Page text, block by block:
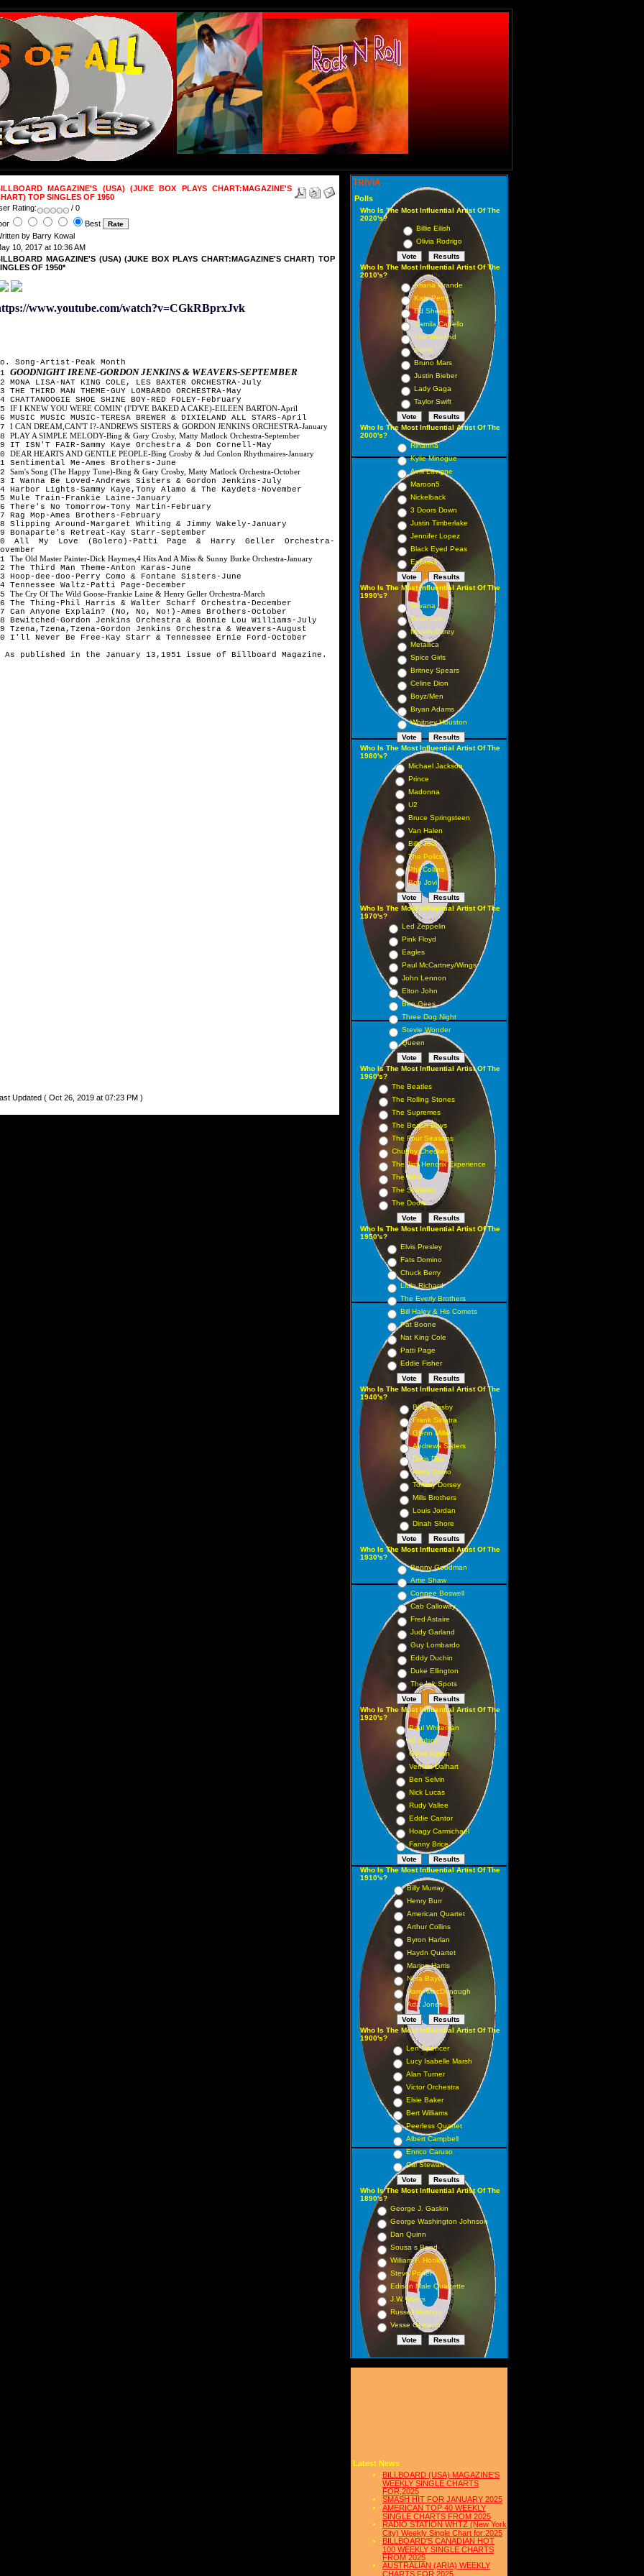
MAGAZINE'S (USA) (JUKE BOX PLAYS CHART:MAGAZINE'S
TOP SINGLES OF 1950
Rating:
/ 0
Best
by Barry Kowal
10, 2017 at 10:36 AM
MAGAZINE'S (USA) (JUKE BOX PLAYS CHART:MAGAZINE'S CHART) TOP
OF 1950*
www.youtube.com/watch?v=CGkRBprxJvk
Song-Artist-Peak Month
GOODNIGHT IRENE-GORDON JENKINS & WEAVERS-SEPTEMBER
MONA LISA-NAT KING COLE, LES BAXTER ORCHESTRA-July
THE THIRD MAN THEME-GUY LOMBARDO ORCHESTRA-May
CHATTANOOGIE SHOE SHINE BOY-RED FOLEY-February
IF I KNEW YOU WERE COMIN' (I'D'VE BAKED A CAKE)-EILEEN BARTON-April
MUSIC MUSIC MUSIC-TERESA BREWER & DIXIELAND ALL STARS-April
I CAN DREAM,CAN'T I?-ANDREWS SISTERS & GORDON JENKINS ORCHESTRA-January
PLAY A SIMPLE MELODY-Bing & Gary Crosby, Matty Matlock Orchestra-September
IT ISN'T FAIR-Sammy Kaye Orchestra & Don Cornell-May
DEAR HEARTS AND GENTLE PEOPLE-Bing Crosby & Jud Conlon Rhythmaires-January
Sentimental Me-Ames Brothers-June
Sam's Song (The Happy Tune)-Bing & Gary Crosby, Matty Matlock Orchestra-October
I Wanna Be Loved-Andrews Sisters & Gordon Jenkins-July
Harbor Lights-Sammy Kaye,Tony Alamo & The Kaydets-November
Mule Train-Frankie Laine-January
There's No Tomorrow-Tony Martin-February
Rag Mop-Ames Brothers-February
Slipping Around-Margaret Whiting & Jimmy Wakely-January
Bonaparte's Retreat-Kay Starr-September
All My Love (Bolero)-Patti Page & Harry Geller Orchestra-
The Old Master Painter-Dick Haymes,4 Hits And A Miss & Sunny Burke Orchestra-January
The Third Man Theme-Anton Karas-June
Hoop-dee-doo-Perry Como & Fontane Sisters-June
Tennessee Waltz-Patti Page-December
The Cry Of The Wild Goose-Frankie Laine & Henry Geller Orchestra-March
The Thing-Phil Harris & Walter Scharf Orchestra-December
Can Anyone Explain? (No, No, No!)-Ames Brothers-October
Bewitched-Gordon Jenkins Orchestra & Bonnie Lou Williams-July
Tzena,Tzena,Tzena-Gordon Jenkins Orchestra & Weavers-August
I'll Never Be Free-Kay Starr & Tennessee Ernie Ford-October
As published in the January 13,1951 issue of Billboard Magazine.
Updated ( Oct 26, 2019 at 07:23 PM )
TRIVIA
Polls
Who Is The Most Influential Artist Of The
2020's?
Billie Eilish
Olivia Rodrigo
Who Is The Most Influential Artist Of The
2010's?
Ariana Grande
Katy Perry
Ed Sheeran
Camila Cabello
The Weeknd
Adele
Bruno Mars
Justin Bieber
Lady Gaga
Taylor Swift
Who Is The Most Influential Artist Of The
2000's?
Rihanna
Kylie Minogue
Avril Lavigne
Maroon5
Nickelback
3 Doors Down
Justin Timberlake
Jennifer Lopez
Black Eyed Peas
Eminem
Who Is The Most Influential Artist Of The
1990's?
Nirvana
Pearl Jam
Mariah Carey
Metallica
Spice Girls
Britney Spears
Celine Dion
Boyz/Men
Bryan Adams
Whitney Houston
Who Is The Most Influential Artist Of The
1980's?
Michael Jackson
Prince
Madonna
U2
Bruce Springsteen
Van Halen
Billy Joel
The Police
Phil Collins
Bon Jovi
Who Is The Most Influential Artist Of The
1970's?
Led Zeppelin
Pink Floyd
Eagles
Paul McCartney/Wings
John Lennon
Elton John
Bee Gees
Three Dog Night
Stevie Wonder
Queen
Who Is The Most Influential Artist Of The
1960's?
The Beatles
The Rolling Stones
The Supremes
The Beach Boys
The Four Seasons
Chubby Checker
The Jimi Hendrix Experience
The Who
The Shirelles
The Doors
Who Is The Most Influential Artist Of The
1950's?
Elvis Presley
Fats Domino
Chuck Berry
Little Richard
The Everly Brothers
Bill Haley & His Comets
Pat Boone
Nat King Cole
Patti Page
Eddie Fisher
Who Is The Most Influential Artist Of The
1940's?
Bing Crosby
Frank Sinatra
Glenn Miller
Andrews Sisters
Doris Day
Perry Como
Tommy Dorsey
Mills Brothers
Louis Jordan
Dinah Shore
Who Is The Most Influential Artist Of The
1930's?
Benny Goodman
Artie Shaw
Connee Boswell
Cab Calloway
Fred Astaire
Judy Garland
Guy Lombardo
Eddy Duchin
Duke Ellington
The Ink Spots
Who Is The Most Influential Artist Of The
1920's?
Paul Whiteman
Al Jolson
Gene Austin
Vernon Dalhart
Ben Selvin
Nick Lucas
Rudy Vallee
Eddie Cantor
Hoagy Carmichael
Fanny Brice
Who Is The Most Influential Artist Of The
1910's?
Billy Murray
Henry Burr
American Quartet
Arthur Collins
Byron Harlan
Haydn Quartet
Marion Harris
Nora Bayes
Harry MacDonough
Ada Jones
Who Is The Most Influential Artist Of The
1900's?
Len Spencer
Lucy Isabelle Marsh
Alan Turner
Victor Orchestra
Elsie Baker
Bert Williams
Peerless Quartet
Albert Campbell
Enrico Caruso
Cal Stewart
Who Is The Most Influential Artist Of The
1890's?
George J. Gaskin
George Washington Johnson
Dan Quinn
Sousa s Band
William F. Hooley
Steve Porter
Edison Male Quartette
J.W. Myers
Russell Hunting
Vesse Osmann
Latest News
BILLBOARD (USA) MAGAZINE'S
WEEKLY SINGLE CHARTS
FOR,2025
SMASH HIT FOR JANUARY 2025
AMERICAN TOP 40 WEEKLY
SINGLE CHARTS FROM 2025
RADIO STATION WHTZ (New York
City) Weekly Single Chart for:2025
BILLBOARD'S CANADIAN HOT
100 WEEKLY SINGLE CHARTS
FROM 2025
AUSTRALIAN (ARIA) WEEKLY
CHARTS FOR 2025